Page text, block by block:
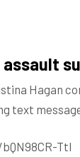
assault
Hagan
text
TtI